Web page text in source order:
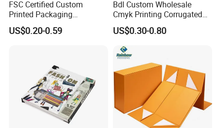
FSC Certified Custom
Printed Packaging
Cardboard Candle Box
Custom
US$0.20-0.59
Bdl Custom Wholesale
Cmyk Printing Corrugated
Shipping Boxes Foldable
Mailer Box for Clothes
US$0.30-0.80